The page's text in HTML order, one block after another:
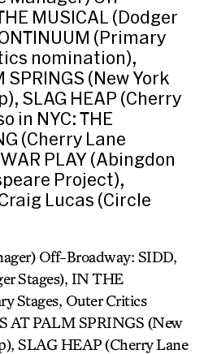
MUSICAL (Dodger
(Primary
nomination),
SPRINGS (New York
SLAG HEAP (Cherry
in NYC: THE
(Cherry Lane
PLAY (Abingdon
Project),
Lucas (Circle
Off-Broadway: SIDD,
Stages), IN THE
Stages, Outer Critics
AT PALM SPRINGS (New
SLAG HEAP (Cherry Lane